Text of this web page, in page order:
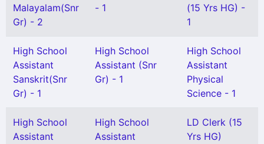
Malayalam(Snr
Gr) - 2
- 1
(15 Yrs HG) -
1
High School
Assistant
Sanskrit(Snr
Gr) - 1
High School
Assistant (Snr
Gr) - 1
High School
Assistant
Physical
Science - 1
High School
Assistant
High School
Assistant
LD Clerk (15
Yrs HG)